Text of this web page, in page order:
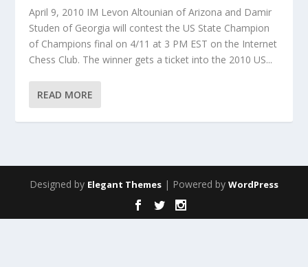
April 9, 2010 IM Levon Altounian of Arizona and Damir
Studen of Georgia will contest the US State Champion
of Champions final on 4/11 at 3 PM EST on the Internet
Chess Club. The winner gets a ticket into the 2010 US...
READ MORE
Designed by Elegant Themes | Powered by WordPress